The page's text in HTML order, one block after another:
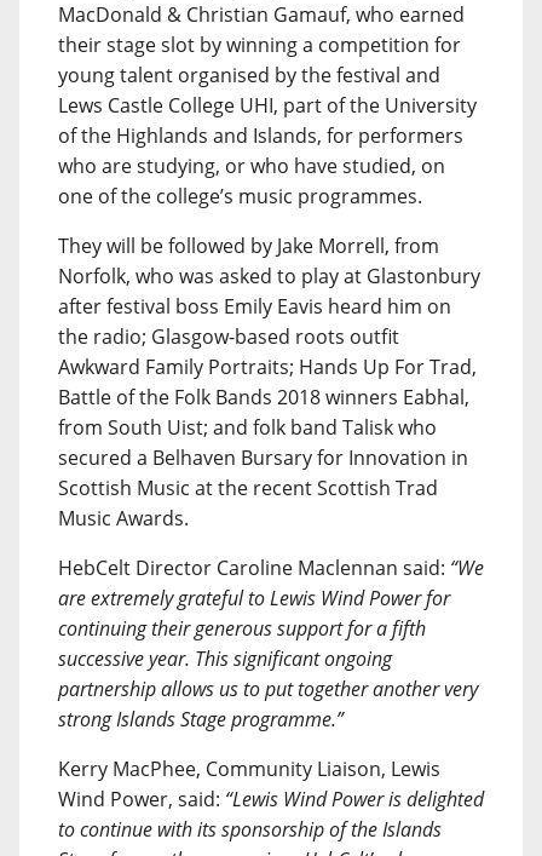
MacDonald & Christian Gamauf, who earned
their stage slot by winning a competition for
young talent organised by the festival and
Lews Castle College UHI, part of the University
of the Highlands and Islands, for performers
who are studying, or who have studied, on
one of the college’s music programmes.
They will be followed by Jake Morrell, from
Norfolk, who was asked to play at Glastonbury
after festival boss Emily Eavis heard him on
the radio; Glasgow-based roots outfit
Awkward Family Portraits; Hands Up For Trad,
Battle of the Folk Bands 2018 winners Eabhal,
from South Uist; and folk band Talisk who
secured a Belhaven Bursary for Innovation in
Scottish Music at the recent Scottish Trad
Music Awards.
HebCelt Director Caroline Maclennan said: “We
are extremely grateful to Lewis Wind Power for
continuing their generous support for a fifth
successive year. This significant ongoing
partnership allows us to put together another very
strong Islands Stage programme.”
Kerry MacPhee, Community Liaison, Lewis
Wind Power, said: “Lewis Wind Power is delighted
to continue with its sponsorship of the Islands